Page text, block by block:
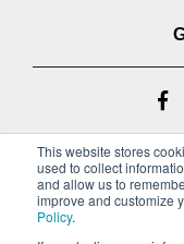
This website stores
used to collect
and allow us to
improve and customize
Policy.